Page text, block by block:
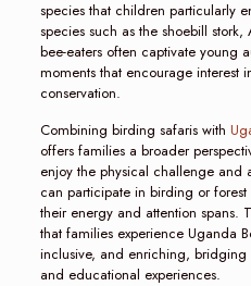
species that children particularly
species such as the shoebill
bee-eaters often captivate young
moments that encourage interest
conservation.
Combining birding safaris with
offers families a broader
enjoy the physical challenge and
can participate in birding or
their energy and attention spans.
that families experience Uganda
inclusive, and enriching,
and educational experiences.